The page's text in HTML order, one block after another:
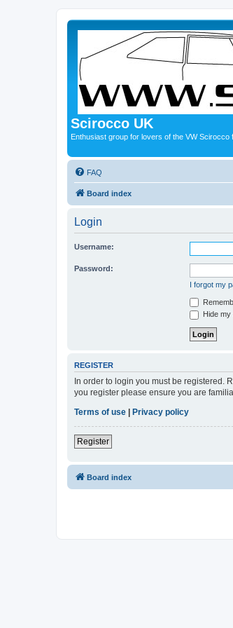
Scirocco UK
Enthusiast group for lovers of the VW
FAQ
Board index
Login
Username:
Password:
I forgot my
Hide
REGISTER
In order to login you must be registered.
you register please ensure you are
Terms of use
Privacy policy
Register
Board index